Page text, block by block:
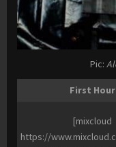
Pic:
First Hour
[mixcloud
https://